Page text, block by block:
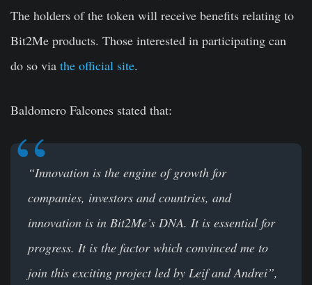
The holders of the token will receive benefits relating to
Bit2Me products. Those interested in participating can
do so via the official site.
Baldomero Falcones stated that:
“Innovation is the engine of growth for
companies, investors and countries, and
innovation is in Bit2Me’s DNA. It is essential for
progress. It is the factor which convinced me to
join this exciting project led by Leif and Andrei”,